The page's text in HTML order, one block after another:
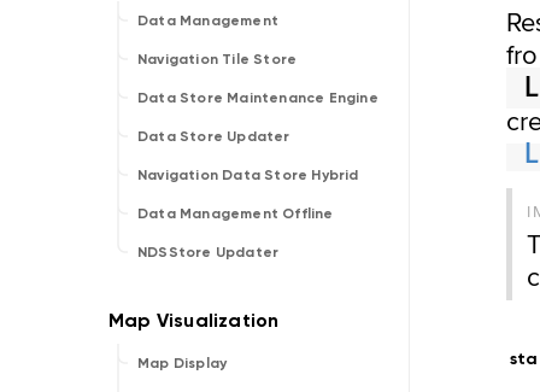
Data Management
Navigation Tile Store
Data Store Maintenance Engine
Data Store Updater
Navigation Data Store Hybrid
Data Management Offline
NDSStore Updater
Map Display